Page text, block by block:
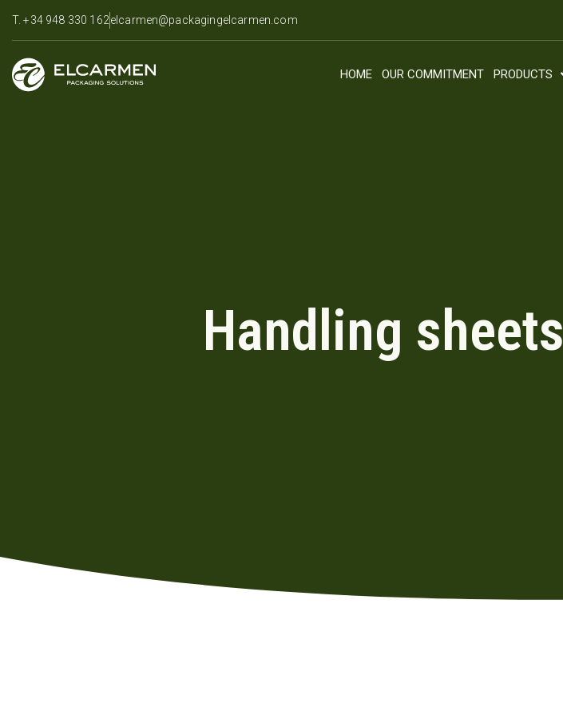
T. +34 948 330 162elcarmen@packagingelcarmen.com
HOME OUR COMMITMENT PRODUCTS
Handling sheets